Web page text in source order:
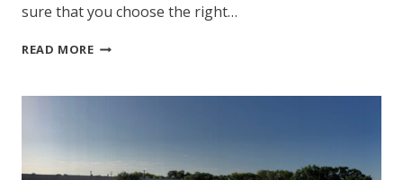
sure that you choose the right…
READ MOREKNOW
BENEFITS
COATING